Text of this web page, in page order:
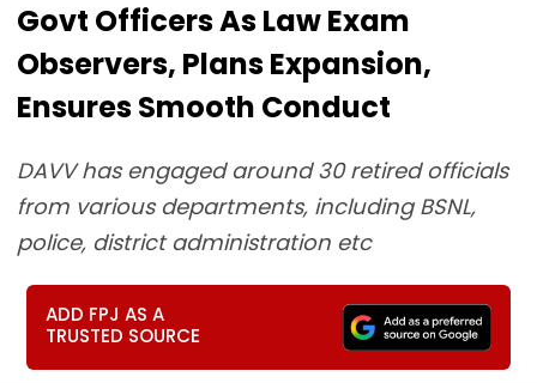
Govt Officers As Law Exam
Observers, Plans Expansion,
Ensures Smooth Conduct
DAVV has engaged around 30 retired officials
from various departments, including BSNL,
police, district administration etc
ADD FPJ AS A
TRUSTED SOURCE